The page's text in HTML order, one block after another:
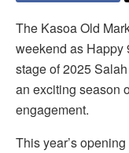
The Kasoa Old
weekend as Happy
stage of 2025
an exciting season
engagement.
This year’s